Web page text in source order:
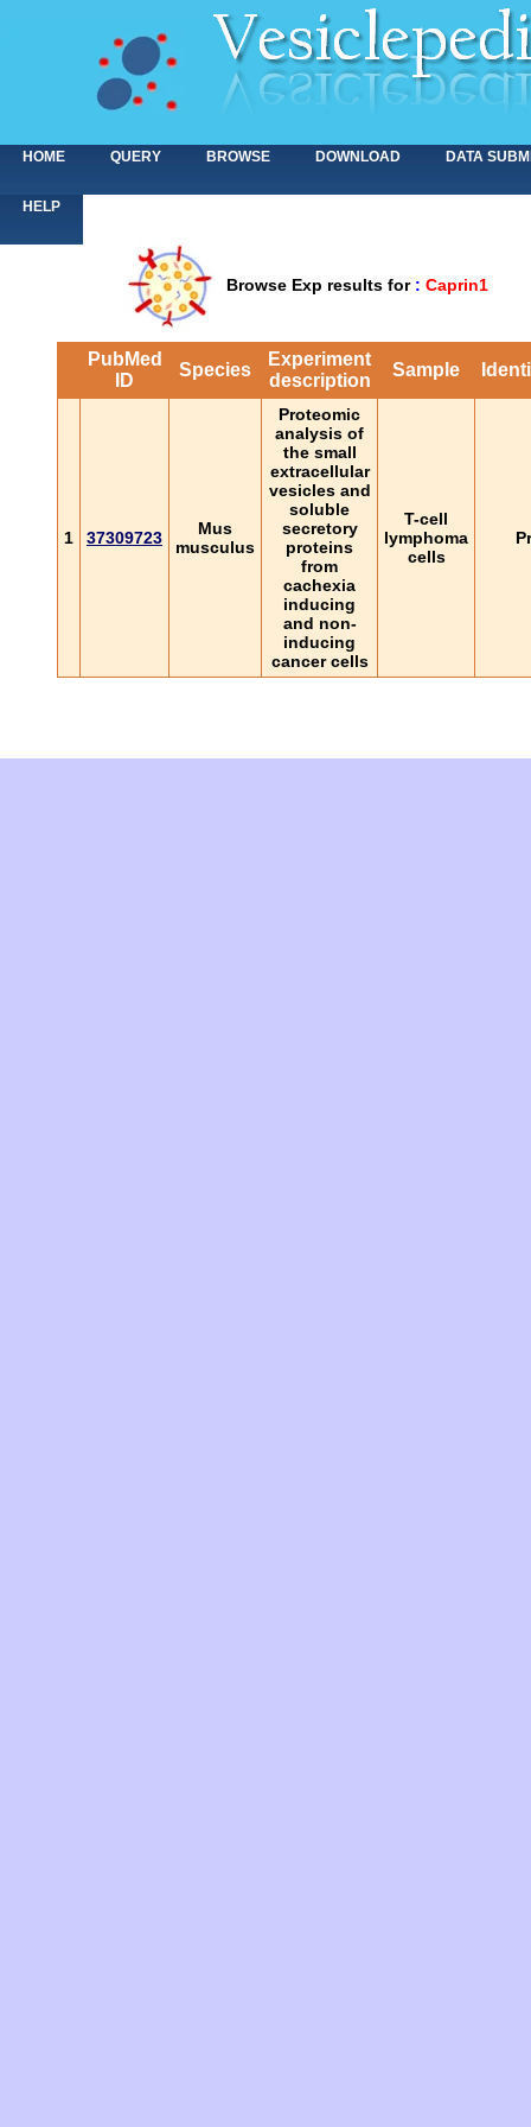
HOME QUERY BROWSE DOWNLOAD DATA
HELP
Browse Exp results for : Caprin1
PubMed
ID
Species
Experiment
description
Sample
1 37309723
Mus
musculus
Proteomic
analysis of
the small
extracellular
vesicles and
soluble
secretory
proteins
from
cachexia
inducing
and non-
inducing
cancer cells
T-cell
lymphoma
cells